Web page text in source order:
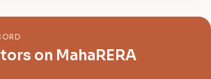
on MahaRERA